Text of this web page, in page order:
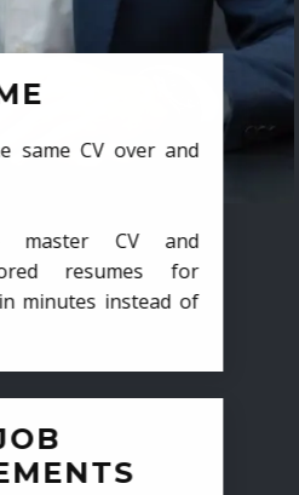
same CV over and
master CV and
resumes for
minutes instead of